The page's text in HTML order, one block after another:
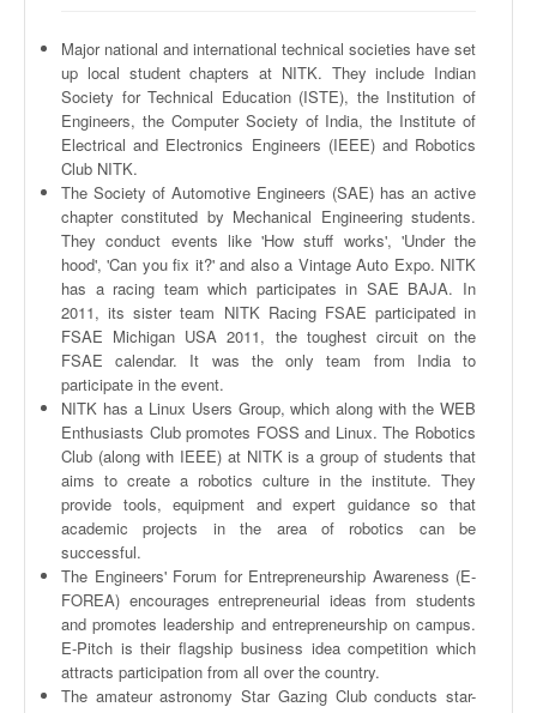
Major national and international technical societies have set
up local student chapters at NITK. They include Indian
Society for Technical Education (ISTE), the Institution of
Engineers, the Computer Society of India, the Institute of
Electrical and Electronics Engineers (IEEE) and Robotics
Club NITK.
The Society of Automotive Engineers (SAE) has an active
chapter constituted by Mechanical Engineering students.
They conduct events like 'How stuff works', 'Under the
hood', 'Can you fix it?' and also a Vintage Auto Expo. NITK
has a racing team which participates in SAE BAJA. In
2011, its sister team NITKRacing FSAE participated in
FSAE Michigan USA 2011, the toughest circuit on the
FSAE calendar. It was the only team from India to
participate in the event.
NITK has a Linux Users Group, which along with the WEB
Enthusiasts Club promotes FOSS and Linux. The Robotics
Club (along with IEEE) at NITKis a group of students that
aims to create a robotics culture in the institute. They
provide tools, equipment and expert guidance so that
academic projects in the area of robotics can be
successful.
The Engineers' Forum for Entrepreneurship Awareness (E-
FOREA) encourages entrepreneurial ideas from students
and promotes leadership and entrepreneurship on campus.
E-Pitch is their flagship business idea competition which
attracts participation from all over the country.
The amateur astronomy Star Gazing Club conducts star-